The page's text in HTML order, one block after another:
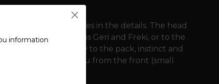
of this design lies in the details. The head
faithful companions Geri and Freki, or to the
symbolize loyalty to the pack, instinct and
that protects you from the front (small
information